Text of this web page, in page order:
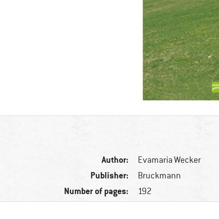
Author: Evamaria Wecker
Publisher: Bruckmann
Number of pages: 192